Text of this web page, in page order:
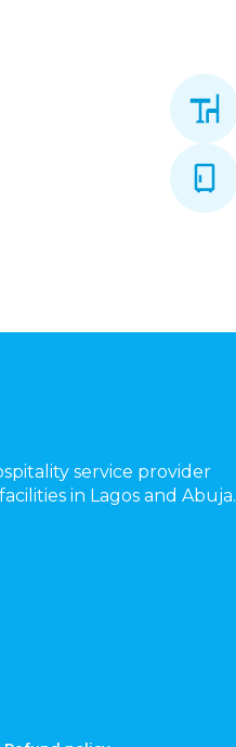
service provider
in Lagos and Abuja.